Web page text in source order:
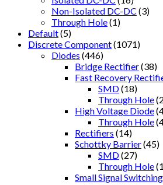
Non-Isolated DC-DC (3)
Through Hole(1)
Default(5)
Discrete Component(1071)
Diodes (446)
Bridge Rectifier(38)
Fast Recovery
SMD(18)
Through Hole
High Voltage Diode
Through Hole
Rectifiers (14)
Schottky Barrier(45)
SMD(27)
Through Hole
Small Signal